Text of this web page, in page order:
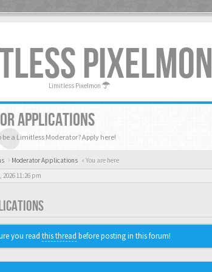
PIXELMON
Limitless Pixelmon
APPLICATIONS
a Limitless Moderator? Apply here!
Moderator Applications « You are here
11:26 pm
you read this thread before posting in this forum!